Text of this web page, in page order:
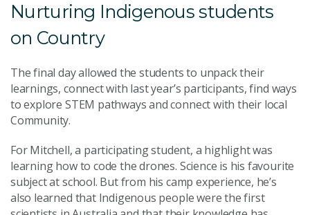
Nurturing Indigenous students
on Country
The final day allowed the students to unpack their
learnings, connect with last year’s participants, find ways
to explore STEM pathways and connect with their local
Community.
For Mitchell, a participating student, a highlight was
learning how to code the drones. Science is his favourite
subject at school. But from his camp experience, he’s
also learned that Indigenous people were the first